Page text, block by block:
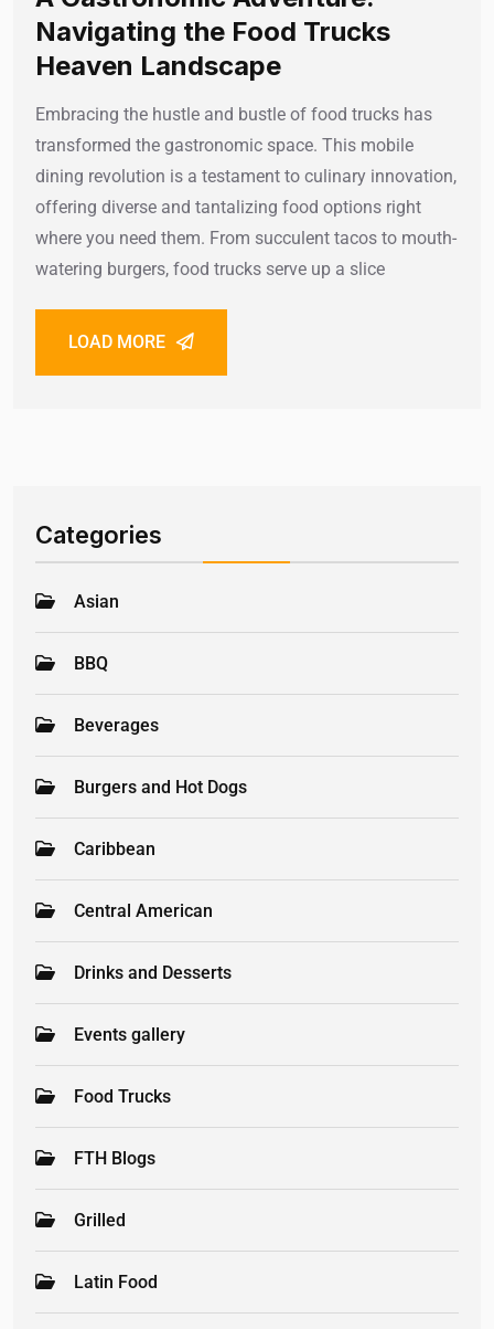
Navigating the Food Trucks
Heaven Landscape
Embracing the hustle and bustle of food trucks has
transformed the gastronomic space. This mobile
dining revolution is a testament to culinary innovation,
offering diverse and tantalizing food options right
where you need them. From succulent tacos to mouth-
watering burgers, food trucks serve up a slice
LOAD MORE
Categories
Asian
BBQ
Beverages
Burgers and Hot Dogs
Caribbean
Central American
Drinks and Desserts
Events gallery
Food Trucks
FTH Blogs
Grilled
Latin Food